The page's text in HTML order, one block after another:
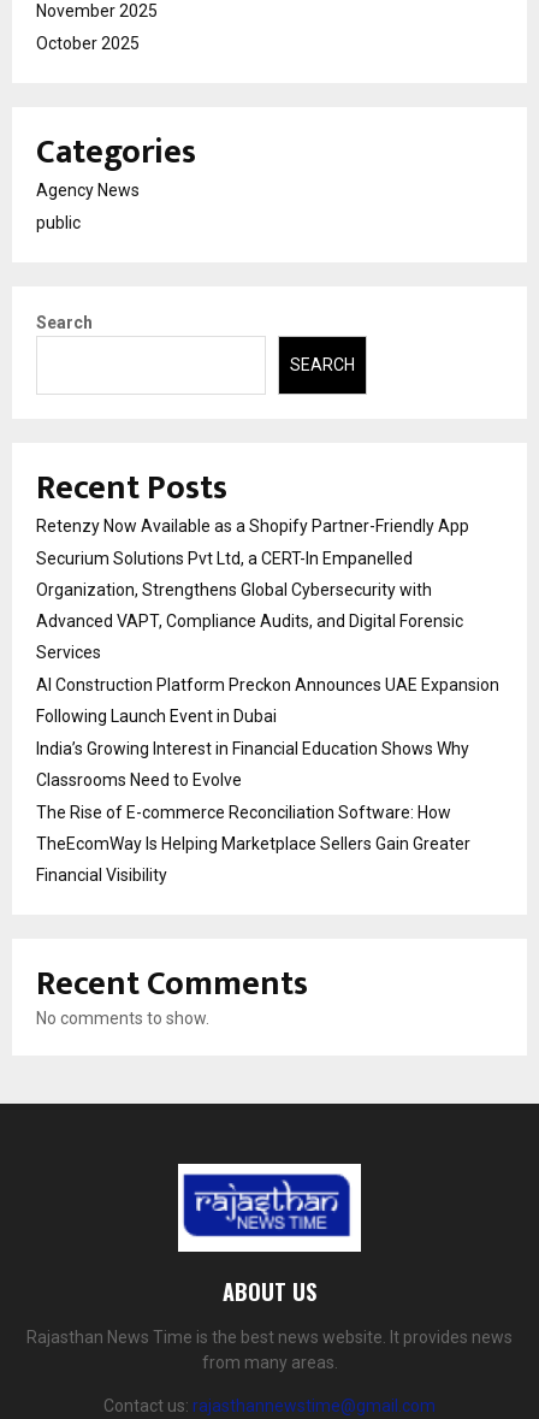
November 2025
October 2025
Categories
Agency News
public
Search
SEARCH
Recent Posts
Retenzy Now Available as a Shopify Partner-Friendly App
Securium Solutions Pvt Ltd, a CERT-In Empanelled
Organization, Strengthens Global Cybersecurity with
Advanced VAPT, Compliance Audits, and Digital Forensic
Services
AI Construction Platform Preckon Announces UAE Expansion
Following Launch Event in Dubai
India’s Growing Interest in Financial Education Shows Why
Classrooms Need to Evolve
The Rise of E-commerce Reconciliation Software: How
TheEcomWay Is Helping Marketplace Sellers Gain Greater
Financial Visibility
Recent Comments
No comments to show.
ABOUT US
Rajasthan News Time is the best news website. It provides news
from many areas.
Contact us: rajasthannewstime@gmail.com